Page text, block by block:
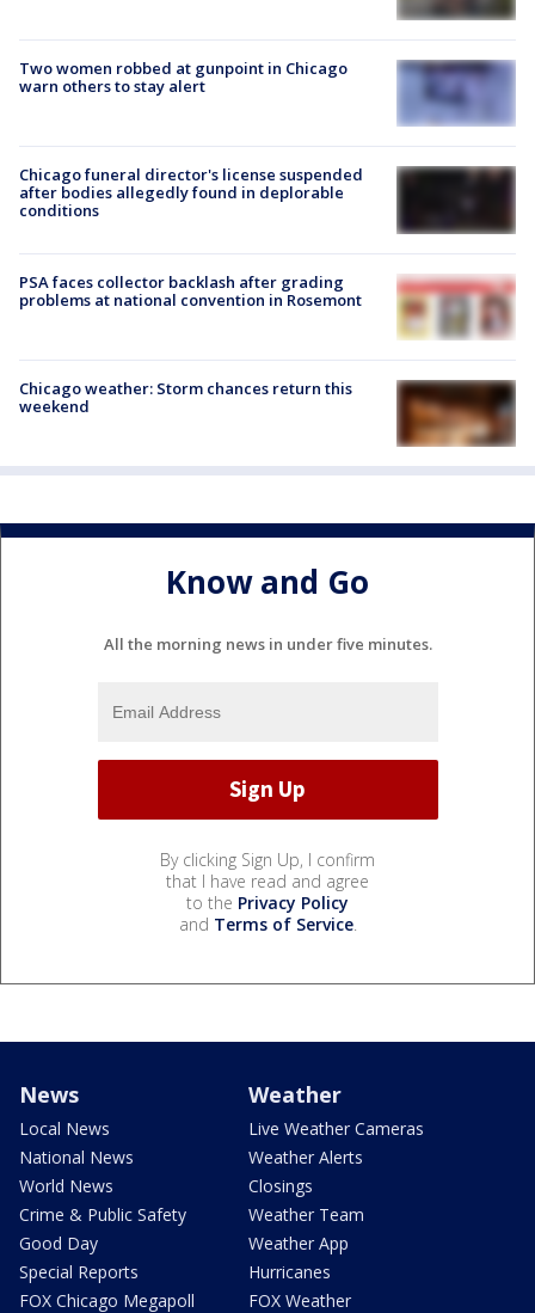
Two women robbed at gunpoint in Chicago
warn others to stay alert
Chicago funeral director's license suspended
after bodies allegedly found in deplorable
conditions
PSA faces collector backlash after grading
problems at national convention in Rosemont
Chicago weather: Storm chances return this
weekend
Know and Go
All the morning news in under five minutes.
By clicking Sign Up, I confirm
that I have read and agree
to the Privacy Policy
and Terms of Service.
News
Local News
National News
World News
Crime & Public Safety
Good Day
Special Reports
FOX Chicago Megapoll
Weather
Live Weather Cameras
Weather Alerts
Closings
Weather Team
Weather App
Hurricanes
FOX Weather